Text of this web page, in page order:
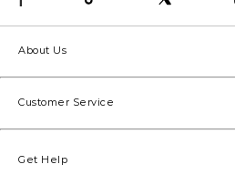
About Us
Customer Service
Get Help